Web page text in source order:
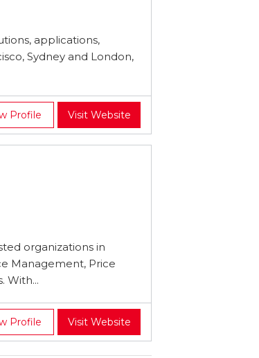
applications,
Sydney and London,
Profile Visit Website
organizations in
Management, Price
With...
Profile Visit Website